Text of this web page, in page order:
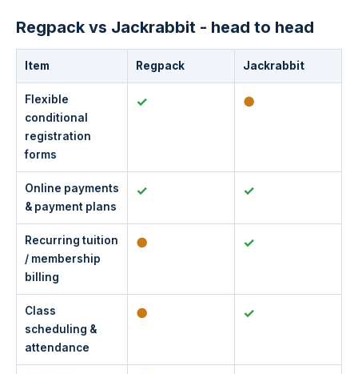
Regpack vs Jackrabbit - head to head
Item Regpack Jackrabbit
Flexible
conditional
registration
forms
✓ ●
Online payments
& payment plans
✓ ✓
Recurring tuition
/ membership
billing
● ✓
Class
scheduling &
attendance
● ✓